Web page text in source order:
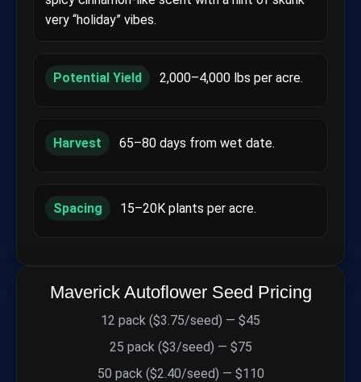
very “holiday” vibes.
Potential Yield 2,000–4,000 lbs per acre.
Harvest 65–80 days from wet date.
Spacing 15–20K plants per acre.
Maverick Autoflower Seed Pricing
12 pack ($3.75/seed) — $45
25 pack ($3/seed) — $75
50 pack ($2.40/seed) — $110